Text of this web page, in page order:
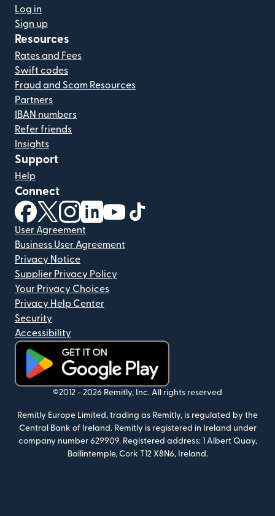
Log in
Sign up
Resources
Rates and Fees
Swift codes
Fraud and Scam Resources
Partners
IBAN numbers
Refer friends
Insights
Support
Help
Connect
(opens in new window)
(opens in new window)
(opens in new window)
(opens in new window)
(opens in new window)
User Agreement
Business User Agreement
Privacy Notice
Supplier Privacy Policy
Your Privacy Choices
Privacy Help Center
Security
Accessibility
(opens in new window)
©2012 - 2026 Remitly, Inc. All rights reserved
Remitly Europe Limited, trading as Remitly, is regulated by the
Central Bank of Ireland. Remitly is registered in Ireland under
company number 629909. Registered address: 1 Albert Quay,
Ballintemple, Cork T12 X8N6, Ireland.